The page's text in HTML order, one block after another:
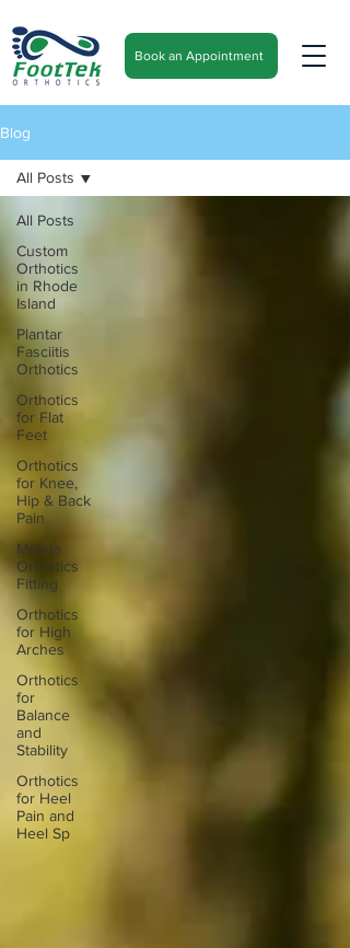
Book an Appointment
Blog
All Posts
Custom
Orthotics
in Rhode
Island
Plantar
Fasciitis
Orthotics
Orthotics
for Flat
Feet
Orthotics
for Knee,
Hip & Back
Pain
Mobile
Orthotics
Fitting
Orthotics
for High
Arches
Orthotics
for
Balance
and
Stability
Orthotics
for Heel
Pain and
Heel Sp
All Posts